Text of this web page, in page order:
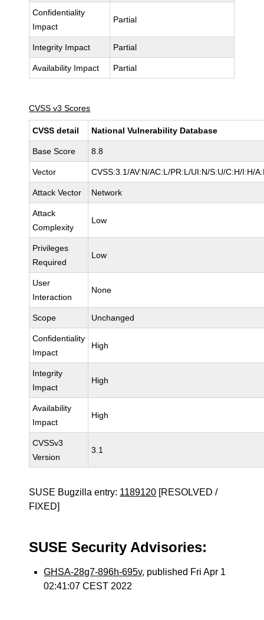
Confidentiality
Impact
Partial
Integrity Impact Partial
Availability Impact Partial
CVSS v3 Scores
CVSS detail National Vulnerability Database
Base Score 8.8
Vector CVSS:3.1/AV:N/AC:L/PR:L/UI:N/S:U/C:H/I:H/
Attack Vector Network
Attack
Complexity
Low
Privileges
Required
Low
User
Interaction
None
Scope Unchanged
Confidentiality
Impact
High
Integrity
Impact
High
Availability
Impact
High
CVSSv3
Version
3.1
SUSE Bugzilla entry: 1189120 [RESOLVED /
FIXED]
SUSE Security Advisories:
GHSA-28g7-896h-695v, published Fri Apr 1
02:41:07 CEST 2022